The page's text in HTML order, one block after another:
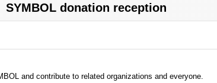
SYMBOL donation reception
and contribute to related organizations and everyone.